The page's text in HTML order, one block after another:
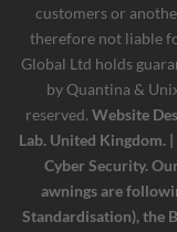
customers or
therefore not liable
Global Ltd holds
by Quantina &
reserved. Website
Lab. United Kingdom.
Cyber Security.
awnings are
Standardisation), the